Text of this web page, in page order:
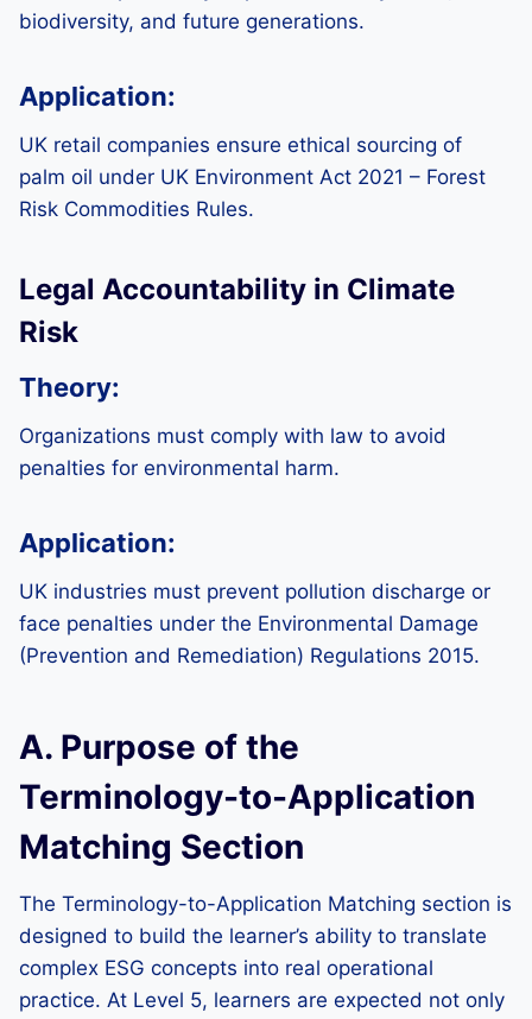
biodiversity, and future generations.
Application:
UK retail companies ensure ethical sourcing of
palm oil under UK Environment Act 2021 – Forest
Risk Commodities Rules.
Legal Accountability in Climate
Risk
Theory:
Organizations must comply with law to avoid
penalties for environmental harm.
Application:
UK industries must prevent pollution discharge or
face penalties under the Environmental Damage
(Prevention and Remediation) Regulations 2015.
A. Purpose of the
Terminology-to-Application
Matching Section
The Terminology-to-Application Matching section is
designed to build the learner’s ability to translate
complex ESG concepts into real operational
practice. At Level 5, learners are expected not only